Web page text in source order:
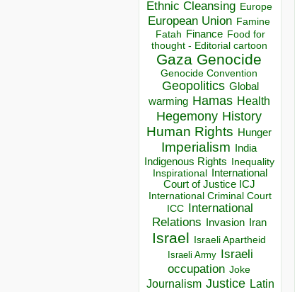
Ethnic Cleansing Europe
European Union Famine
Fatah Finance Food for
thought - Editorial cartoon
Gaza Genocide
Genocide Convention
Geopolitics Global
warming Hamas Health
Hegemony History
Human Rights Hunger
Imperialism India
Indigenous Rights Inequality
Inspirational
International
Court of Justice ICJ
International Criminal Court
ICC
International
Relations
Invasion Iran
Israel Israeli Apartheid
Israeli Army Israeli
occupation Joke
Journalism Justice Latin